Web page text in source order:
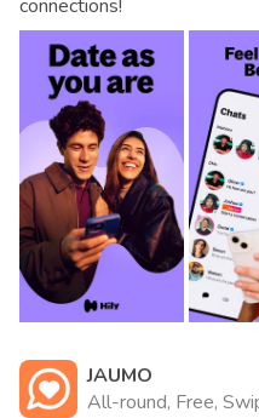
connections!
JAUMO
All-round, Free,